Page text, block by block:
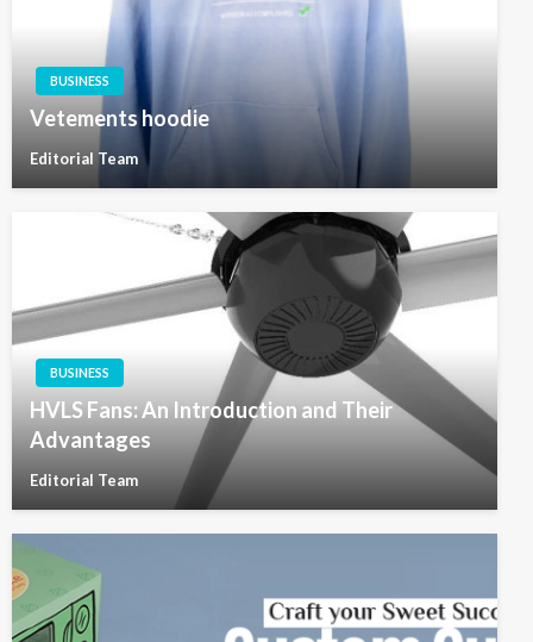
BUSINESS
Vetements hoodie
Editorial Team
BUSINESS
HVLS Fans: An Introduction and Their
Advantages
Editorial Team